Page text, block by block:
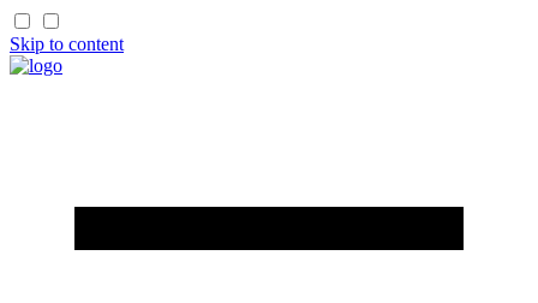
Skip to content